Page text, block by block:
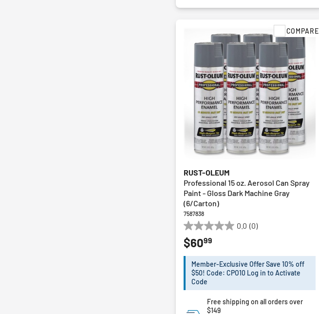
RUST-OLEUM
Professional 15 oz. Aerosol Can Spray
Paint - Gloss Dark Machine Gray
(6/Carton)
7587838
0.0 (0)
0.0
out
of
stars.
COMPARE
$6099
Member-Exclusive Offer Save 10% off
$50! Code: CPO10 Log in to Activate
Code
Free shipping on all orders over
$149